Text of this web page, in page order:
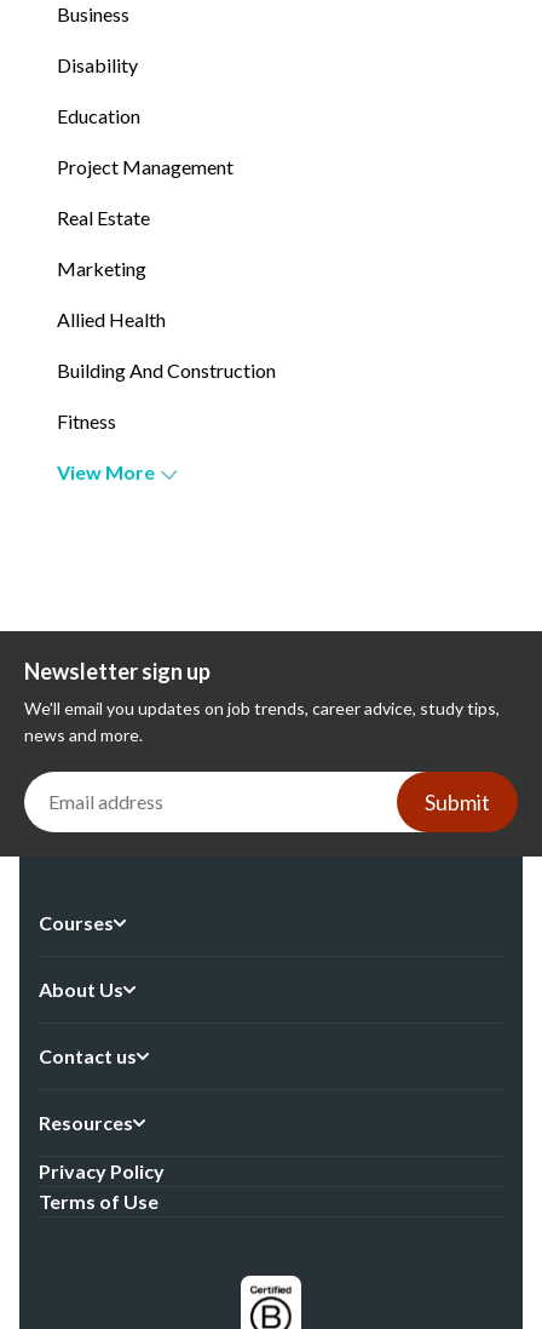
Business
Disability
Education
Project Management
Real Estate
Marketing
Allied Health
Building And Construction
Fitness
View More
Newsletter sign up
We'll email you updates on job trends, career advice, study tips,
news and more.
Submit
Courses
About Us
Contact us
Resources
Privacy Policy
Terms of Use